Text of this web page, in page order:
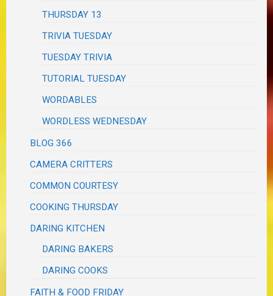
THURSDAY 13
TRIVIA TUESDAY
TUESDAY TRIVIA
TUTORIAL TUESDAY
WORDABLES
WORDLESS WEDNESDAY
BLOG 366
CAMERA CRITTERS
COMMON COURTESY
COOKING THURSDAY
DARING KITCHEN
DARING BAKERS
DARING COOKS
FAITH & FOOD FRIDAY